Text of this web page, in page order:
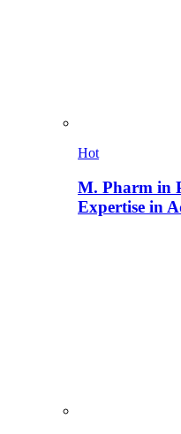
Hot
M. Pharm in
Expertise in